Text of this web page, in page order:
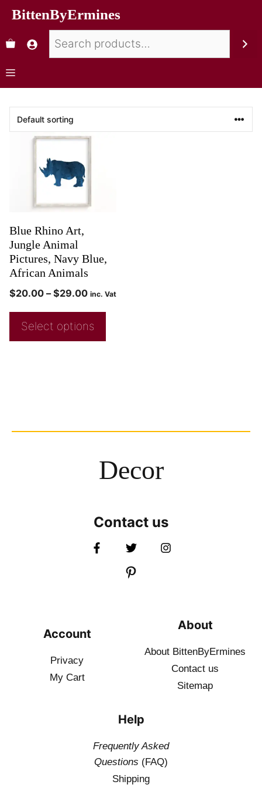
BittenByErmines
Blue Rhino Art,
Jungle Animal
Pictures, Navy Blue,
African Animals
$20.00 – $29.00 inc. Vat
Select options
Decor
Contact us
Account
Privacy
My Cart
About
About BittenByErmines
Contact us
Sitemap
Help
Frequently Asked
Questions (FAQ)
Shipping